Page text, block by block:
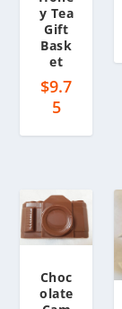
y Tea
Gift
Bask
et
$9.7
5
Choc
olate